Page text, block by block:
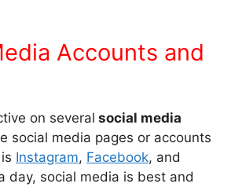
Accounts and
on several social media
social media pages or accounts
Instagram, Facebook, and
day, social media is best and